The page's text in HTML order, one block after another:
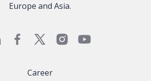
Europe and Asia.
Career